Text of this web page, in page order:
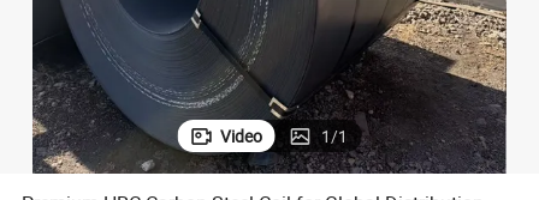
Video 1/1